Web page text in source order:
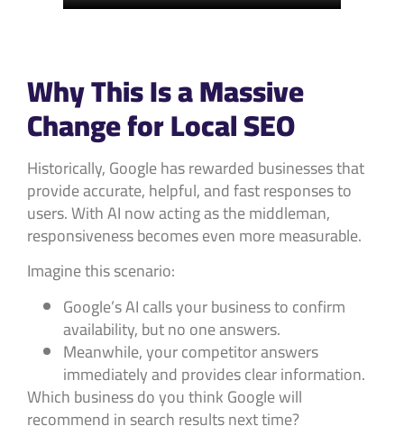
Why This Is a Massive
Change for Local SEO
Historically, Google has rewarded businesses that
provide accurate, helpful, and fast responses to
users. With AI now acting as the middleman,
responsiveness becomes even more measurable.
Imagine this scenario:
Google’s AI calls your business to confirm
availability, but no one answers.
Meanwhile, your competitor answers
immediately and provides clear information.
Which business do you think Google will
recommend in search results next time?